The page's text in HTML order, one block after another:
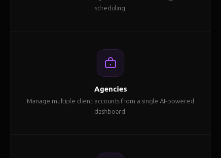
scheduling.
Agencies
Manage multiple client accounts from a single AI-powered
dashboard.